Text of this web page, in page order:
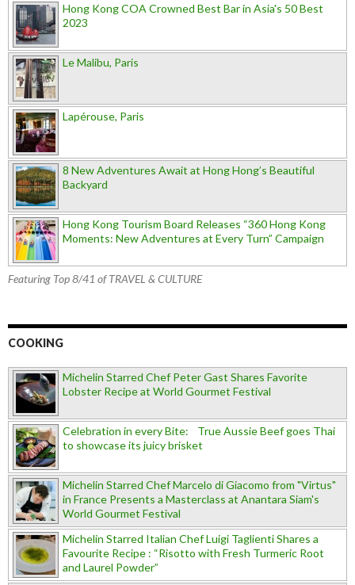
Hong Kong COA Crowned Best Bar in Asia's 50 Best
2023
Le Malibu, Paris
Lapérouse, Paris
8 New Adventures Await at Hong Hong’s Beautiful
Backyard
Hong Kong Tourism Board Releases “360 Hong Kong
Moments: New Adventures at Every Turn” Campaign
Featuring Top 8/41 of TRAVEL & CULTURE
COOKING
Michelin Starred Chef Peter Gast Shares Favorite
Lobster Recipe at World Gourmet Festival
Celebration in every Bite: True Aussie Beef goes Thai
to showcase its juicy brisket
Michelin Starred Chef Marcelo di Giacomo from "Virtus"
in France Presents a Masterclass at Anantara Siam's
World Gourmet Festival
Michelin Starred Italian Chef Luigi Taglienti Shares a
Favourite Recipe : “Risotto with Fresh Turmeric Root
and Laurel Powder”